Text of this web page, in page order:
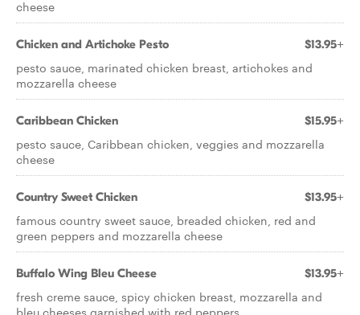
cheese
Chicken and Artichoke Pesto $13.95+
pesto sauce, marinated chicken breast, artichokes and
mozzarella cheese
Caribbean Chicken $15.95+
pesto sauce, Caribbean chicken, veggies and mozzarella
cheese
Country Sweet Chicken $13.95+
famous country sweet sauce, breaded chicken, red and
green peppers and mozzarella cheese
Buffalo Wing Bleu Cheese $13.95+
fresh creme sauce, spicy chicken breast, mozzarella and
bleu cheeses garnished with red peppers